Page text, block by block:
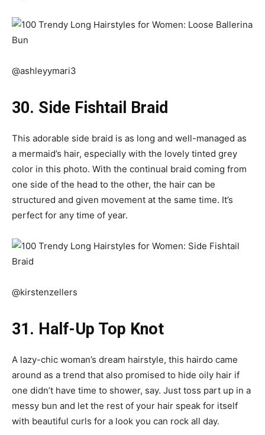
@ashleyymari3
30. Side Fishtail Braid
This adorable side braid is as long and well-managed as
a mermaid’s hair, especially with the lovely tinted grey
color in this photo. With the continual braid coming from
one side of the head to the other, the hair can be
structured and given movement at the same time. It’s
perfect for any time of year.
@kirstenzellers
31. Half-Up Top Knot
A lazy-chic woman’s dream hairstyle, this hairdo came
around as a trend that also promised to hide oily hair if
one didn’t have time to shower, say. Just toss part up in a
messy bun and let the rest of your hair speak for itself
with beautiful curls for a look you can rock all day.